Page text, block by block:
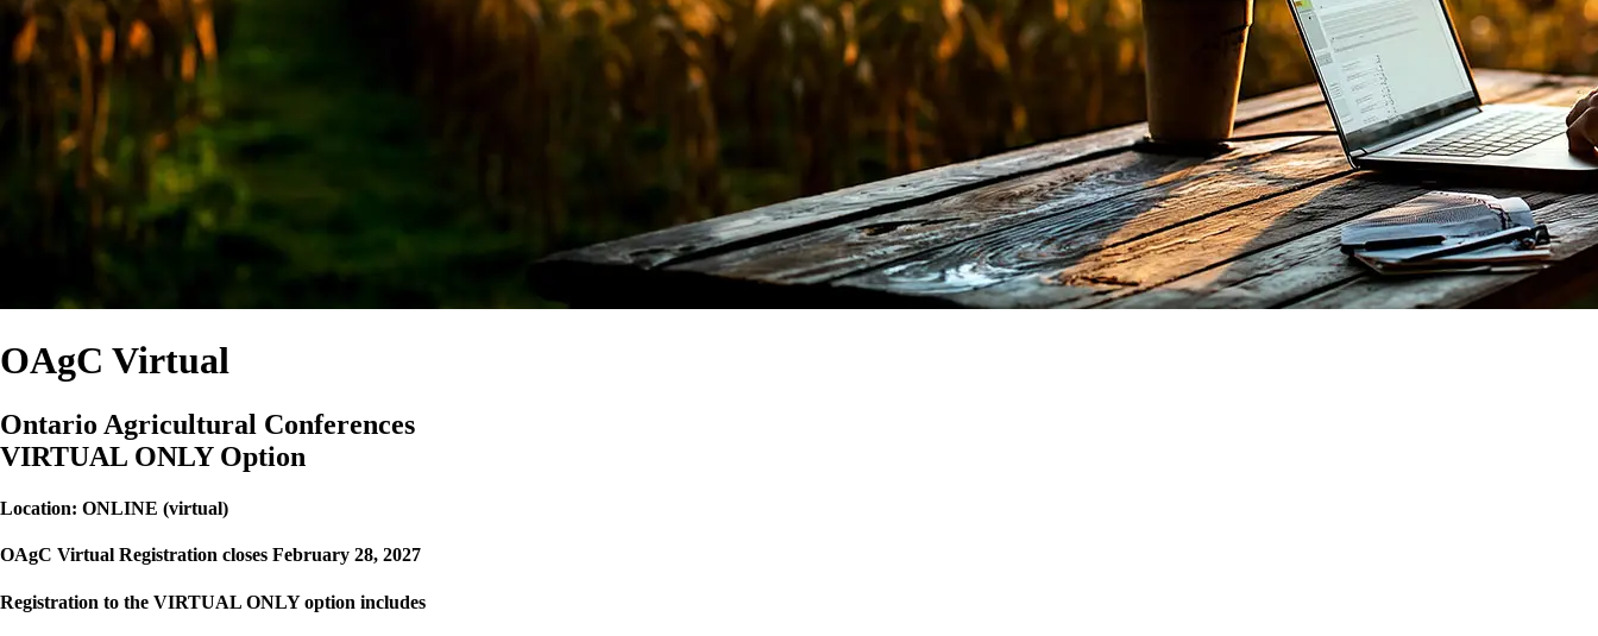
OAgC Virtual
Ontario Agricultural Conferences
VIRTUAL ONLY Option
Location: ONLINE (virtual)
OAgC Virtual Registration closes February 28, 2027
Registration to the VIRTUAL ONLY option includes